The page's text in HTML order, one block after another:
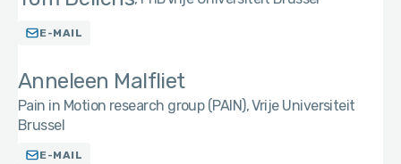
E-MAIL
Anneleen Malfliet
Pain in Motion research group (PAIN), Vrije Universiteit
Brussel
E-MAIL